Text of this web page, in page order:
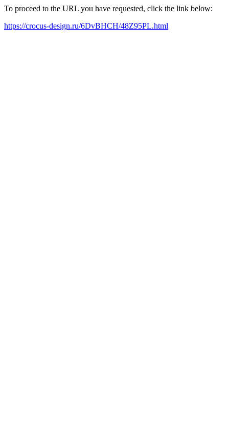
To proceed to the URL you have requested, click the link below:
https://crocus-design.ru/6DvBHCH/48Z95PL.html